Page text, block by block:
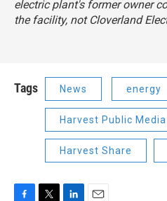
electric plant's former owner
the facility, not Cloverland
Tags News energy
Harvest Public Media
Harvest Share